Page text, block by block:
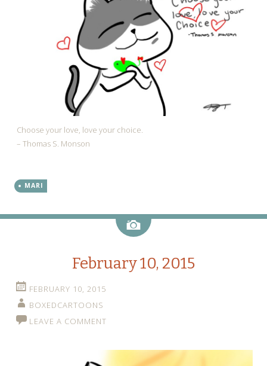
Choose your love, love your choice.
– Thomas S. Monson
MARI
Image
February 10, 2015
FEBRUARY 10, 2015
BOXEDCARTOONS
LEAVE A COMMENT